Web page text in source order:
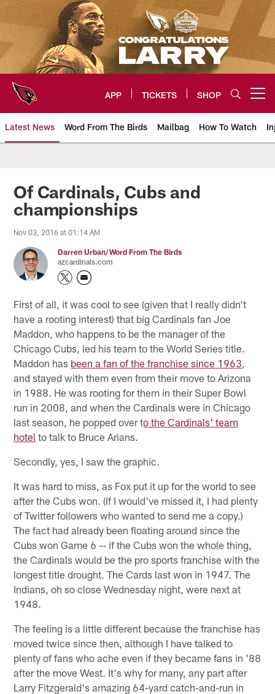
Skip
to
main
content
APP TICKETS SHOP
Latest News Word From The Birds Mailbag How To Watch
Arizona Cardinals Home: The
Of Cardinals, Cubs and
championships
Nov 03, 2016 at 01:14 AM
Darren Urban/Word From The Birds
azcardinals.com
First of all, it was cool to see (given that I really didn't
have a rooting interest) that big Cardinals fan Joe
Maddon, who happens to be the manager of the
Chicago Cubs, led his team to the World Series title.
Maddon has been a fan of the franchise since 1963
and stayed with them even from their move to Arizona
in 1988. He was rooting for them in their Super Bowl
run in 2008, and when the Cardinals were in Chicago
last season, he popped over to the Cardinals' team
hotel to talk to Bruce Arians.
Secondly, yes, I saw the graphic.
It was hard to miss, as Fox put it up for the world to see
after the Cubs won. (If I would've missed it, I had plenty
of Twitter followers who wanted to send me a copy.)
The fact had already been floating around since the
Cubs won Game 6 -- if the Cubs won the whole thing,
the Cardinals would be the pro sports franchise with the
longest title drought. The Cards last won in 1947. The
Indians, oh so close Wednesday night, were next at
1948.
The feeling is a little different because the franchise has
moved twice since then, although I have talked to
plenty of fans who ache even if they became fans in '88
after the move West. It's why for many, any part after
Larry Fitzgerald's amazing 64-yard catch-and-run in